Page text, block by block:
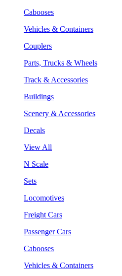
Cabooses
Vehicles & Containers
Couplers
Parts, Trucks & Wheels
Track & Accessories
Buildings
Scenery & Accessories
Decals
View All
N Scale
Sets
Locomotives
Freight Cars
Passenger Cars
Cabooses
Vehicles & Containers